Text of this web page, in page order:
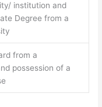
institution and
Degree from a
from a
possession of a